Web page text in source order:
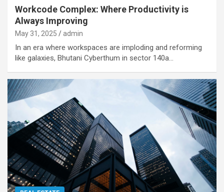
Workcode Complex: Where Productivity is
Always Improving
May 31, 2025 admin
In an era where workspaces are imploding and reforming
like galaxies, Bhutani Cyberthum in sector 140a…